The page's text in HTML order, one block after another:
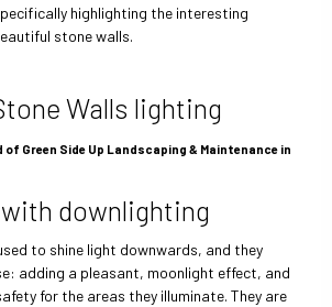
highlighting the interesting
stone walls.
of Green Side Up Landscaping & Maintenance in
downlighting
to shine light downwards, and they
adding a pleasant, moonlight effect, and
for the areas they illuminate. They are